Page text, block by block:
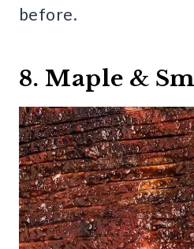
before.
8. Maple &